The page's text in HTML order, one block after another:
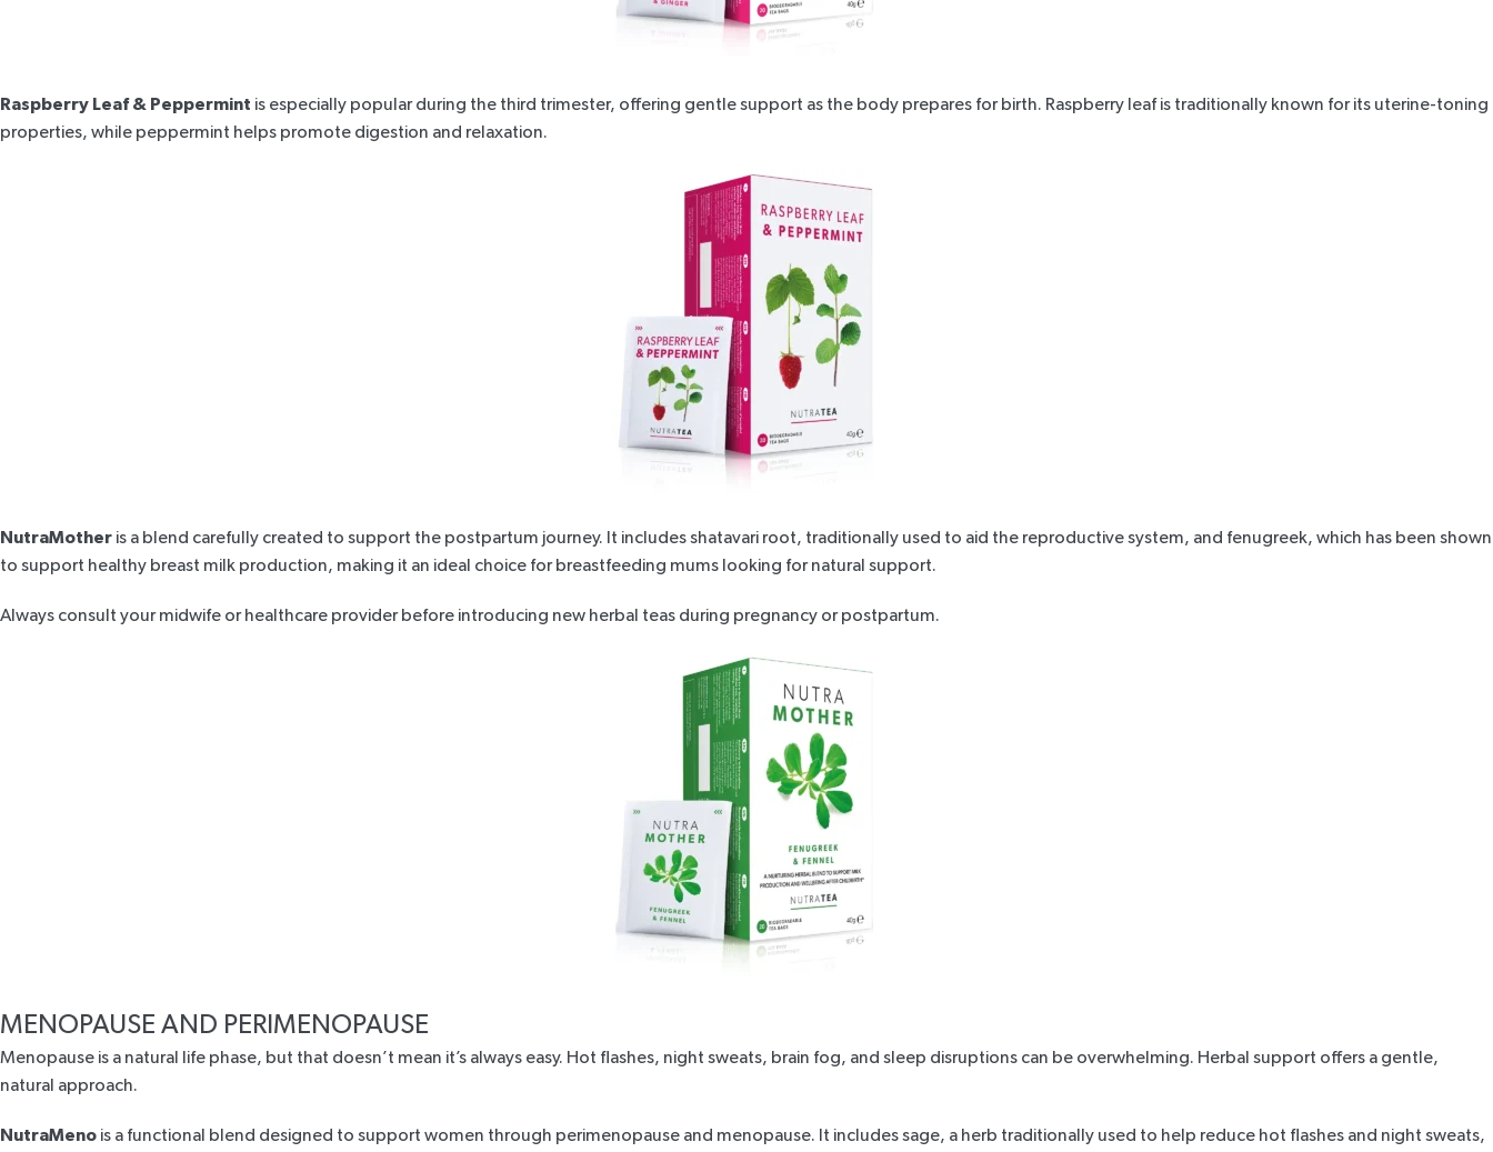
Raspberry Leaf & Peppermint is especially popular during the third trimester, offering gentle support as the body prepares for birth. Raspberry leaf is traditionally known for its uterine-toning
properties, while peppermint helps promote digestion and relaxation.
NutraMother is a blend carefully created to support the postpartum journey. It includes shatavari root, traditionally used to aid the reproductive system, and fenugreek, which has been shown
to support healthy breast milk production, making it an ideal choice for breastfeeding mums looking for natural support.
Always consult your midwife or healthcare provider before introducing new herbal teas during pregnancy or postpartum.
MENOPAUSE AND PERIMENOPAUSE
Menopause is a natural life phase, but that doesn’t mean it’s always easy. Hot flashes, night sweats, brain fog, and sleep disruptions can be overwhelming. Herbal support offers a gentle,
natural approach.
NutraMeno is a functional blend designed to support women through perimenopause and menopause. It includes sage, a herb traditionally used to help reduce hot flashes and night sweats,